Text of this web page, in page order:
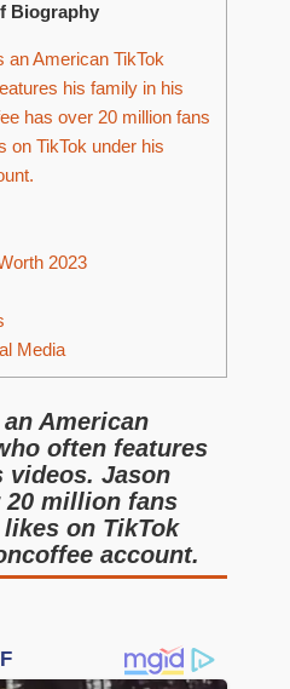
Biography
an American TikTok
his family in his
has over 20 million fans
on TikTok under his
2023
Media
American
often features
Jason
20 million fans
on TikTok
account.